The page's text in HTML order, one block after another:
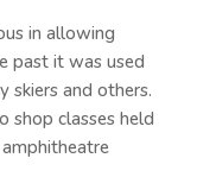
in allowing
past it was used
skiers and others.
shop classes held